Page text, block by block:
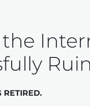
RETIRED.